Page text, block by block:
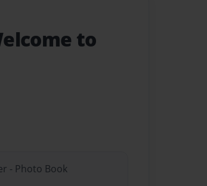
to
- Photo Book